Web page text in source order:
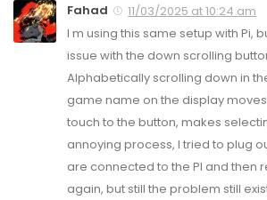
Fahad
11/03/2025 at 10:24 am
I m using this same setup with Pi,
issue with the down scrolling
Alphabetically scrolling down in
game name on the display
touch to the button, makes
annoying process, I tried to plug
are connected to the PI and then
again, but still the problem still